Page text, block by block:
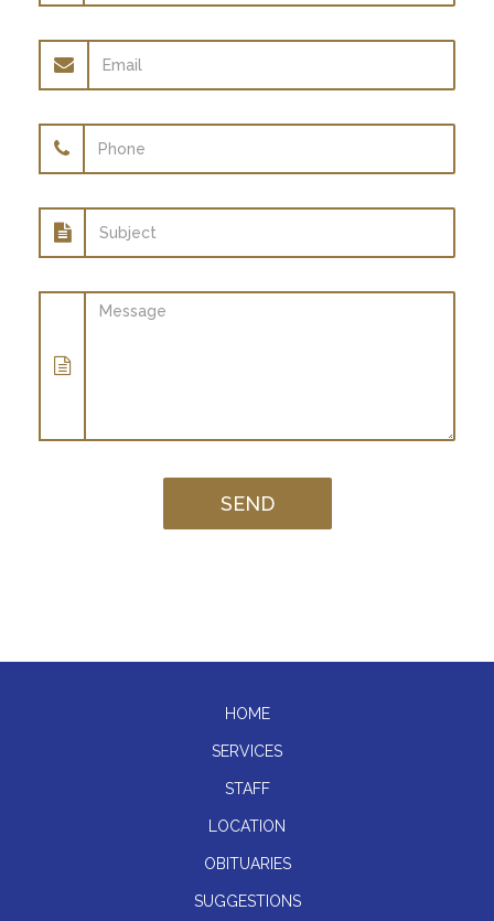
address
Subject
Message
HOME
SERVICES
STAFF
LOCATION
OBITUARIES
SUGGESTIONS